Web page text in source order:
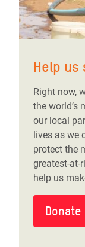
Help us
Right now,
the world’s
our local
lives as we
protect the
greatest-at-
help us
Donate